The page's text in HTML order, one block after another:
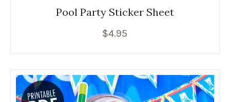
Pool Party Sticker Sheet
$4.95